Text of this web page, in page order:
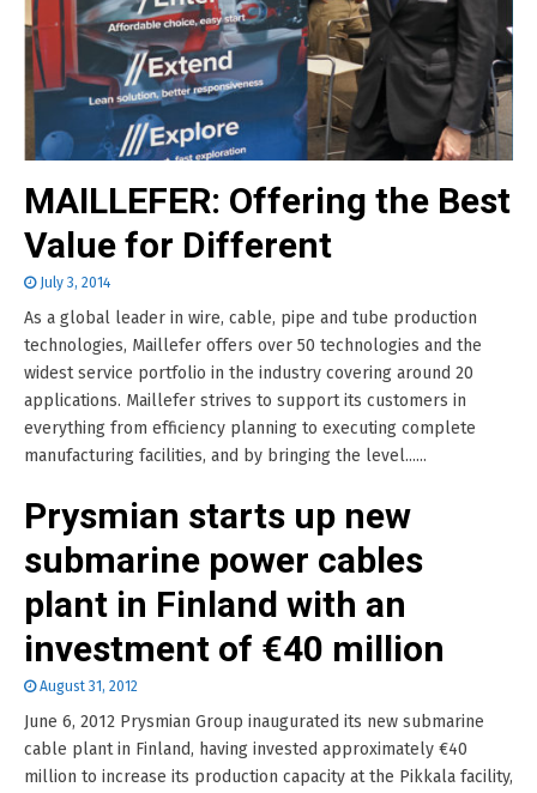
MAILLEFER: Offering the Best
Value for Different
July 3, 2014
As a global leader in wire, cable, pipe and tube production
technologies, Maillefer offers over 50 technologies and the
widest service portfolio in the industry covering around 20
applications. Maillefer strives to support its customers in
everything from efficiency planning to executing complete
manufacturing facilities, and by bringing the level......
Prysmian starts up new
submarine power cables
plant in Finland with an
investment of €40 million
August 31, 2012
June 6, 2012 Prysmian Group inaugurated its new submarine
cable plant in Finland, having invested approximately €40
million to increase its production capacity at the Pikkala facility,